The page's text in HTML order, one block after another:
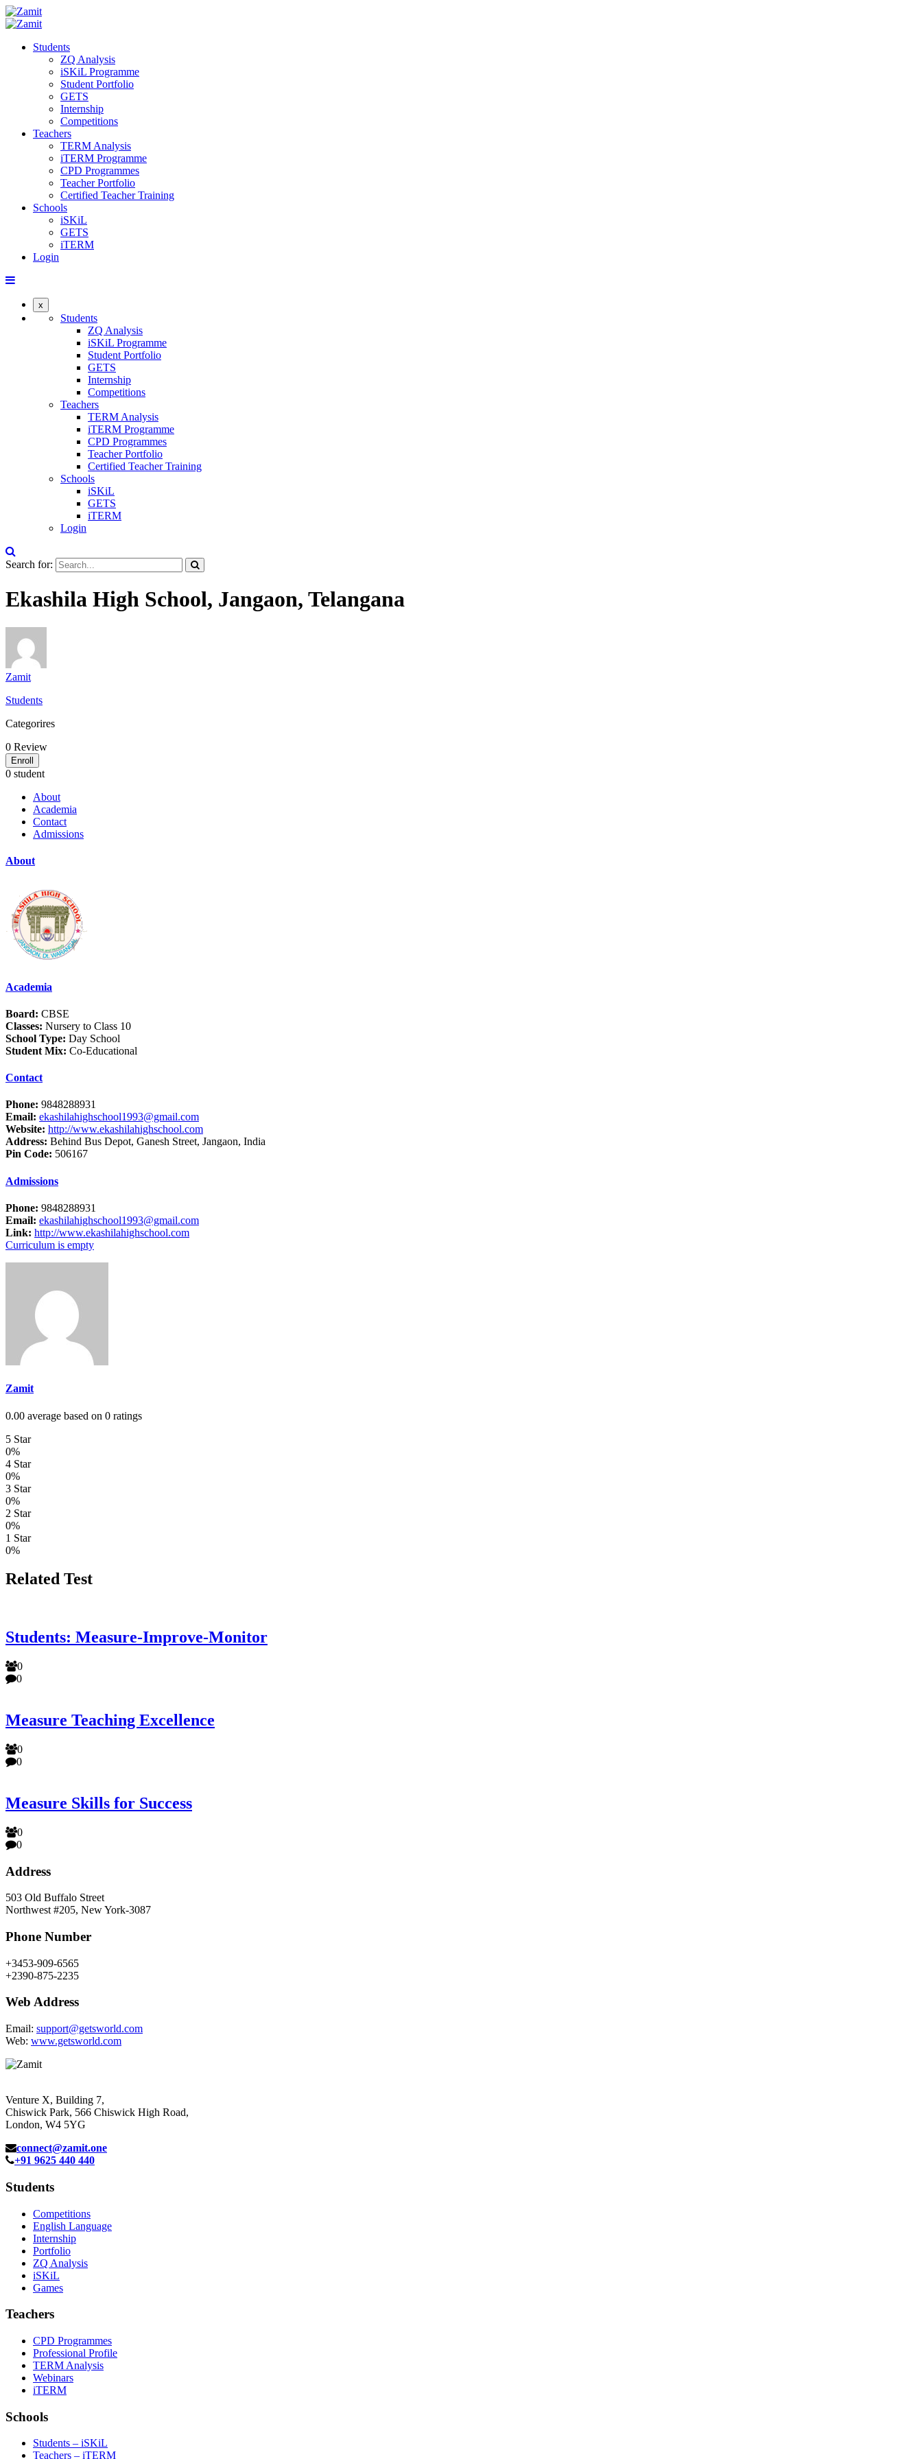
Students
ZQ Analysis
iSKiL Programme
Student Portfolio
GETS
Internship
Competitions
Teachers
TERM Analysis
iTERM Programme
CPD Programmes
Teacher Portfolio
Certified Teacher Training
Schools
iSKiL
GETS
iTERM
Login
x
Students
ZQ Analysis
iSKiL Programme
Student Portfolio
GETS
Internship
Competitions
Teachers
TERM Analysis
iTERM Programme
CPD Programmes
Teacher Portfolio
Certified Teacher Training
Schools
iSKiL
GETS
iTERM
Login
Search for:
Ekashila High School, Jangaon, Telangana
Zamit
Students
Categorires
0 Review
Enroll
0 student
About
Academia
Contact
Admissions
About
Academia
Board: CBSE
Classes: Nursery to Class 10
School Type: Day School
Student Mix: Co-Educational
Contact
Phone: 9848288931
Email: ekashilahighschool1993@gmail.com
Website: http://www.ekashilahighschool.com
Address: Behind Bus Depot, Ganesh Street, Jangaon, India
Pin Code: 506167
Admissions
Phone: 9848288931
Email: ekashilahighschool1993@gmail.com
Link: http://www.ekashilahighschool.com
Curriculum is empty
Zamit
0.00 average based on 0 ratings
5 Star
0%
4 Star
0%
3 Star
0%
2 Star
0%
1 Star
0%
Related Test
Students: Measure-Improve-Monitor
0
0
Measure Teaching Excellence
0
0
Measure Skills for Success
0
0
Address
503 Old Buffalo Street
Northwest #205, New York-3087
Phone Number
+3453-909-6565
+2390-875-2235
Web Address
Email: support@getsworld.com
Web: www.getsworld.com
Venture X, Building 7,
Chiswick Park, 566 Chiswick High Road,
London, W4 5YG
connect@zamit.one
+91 9625 440 440
Students
Competitions
English Language
Internship
Portfolio
ZQ Analysis
iSKiL
Games
Teachers
CPD Programmes
Professional Profile
TERM Analysis
Webinars
iTERM
Schools
Students – iSKiL
Teachers – iTERM